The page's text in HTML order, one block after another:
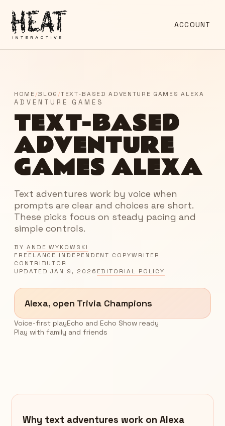
ACCOUNT
HOME/BLOG /TEXT-BASED ADVENTURE GAMES ALEXA
ADVENTURE GAMES
TEXT-BASED
ADVENTURE
GAMES ALEXA
Text adventures work by voice when
prompts are clear and choices are short.
These picks focus on steady pacing and
simple controls.
BY ANDE WYKOWSKI
FREELANCE INDEPENDENT COPYWRITER
CONTRIBUTOR
UPDATEDJAN 9, 2026 EDITORIAL POLICY
Alexa, open Trivia Champions
Voice-first playEcho and Echo Show ready
Play with family and friends
Why text adventures work on Alexa